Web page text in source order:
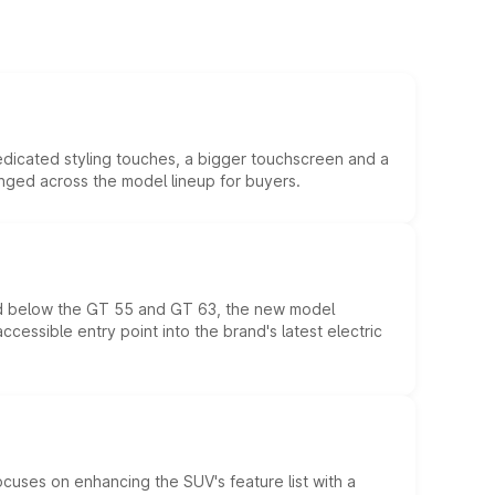
styling touches, a bigger touchscreen and a
across the model lineup for buyers.
the GT 55 and GT 63, the new model
entry point into the brand's latest electric
on enhancing the SUV's feature list with a